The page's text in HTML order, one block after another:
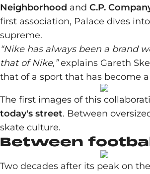
Neighborhood and C.P.
first association, Palace dives into
supreme.
“Nike has always been a brand
that of Nike,”explains Gareth
that of a sport that has become
The first images of this
today's street. Between
skate culture.
Between
Two decades after its peak on